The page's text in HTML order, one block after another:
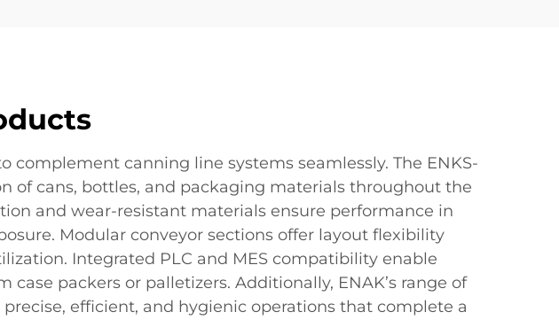
canning line systems seamlessly. The ENKS-
of cans, bottles, and packaging materials throughout the
and wear-resistant materials ensure performance in
Modular conveyor sections offer layout flexibility
Integrated PLC and MES compatibility enable
packers or palletizers. Additionally, ENAK’s range of
efficient, and hygienic operations that complete a